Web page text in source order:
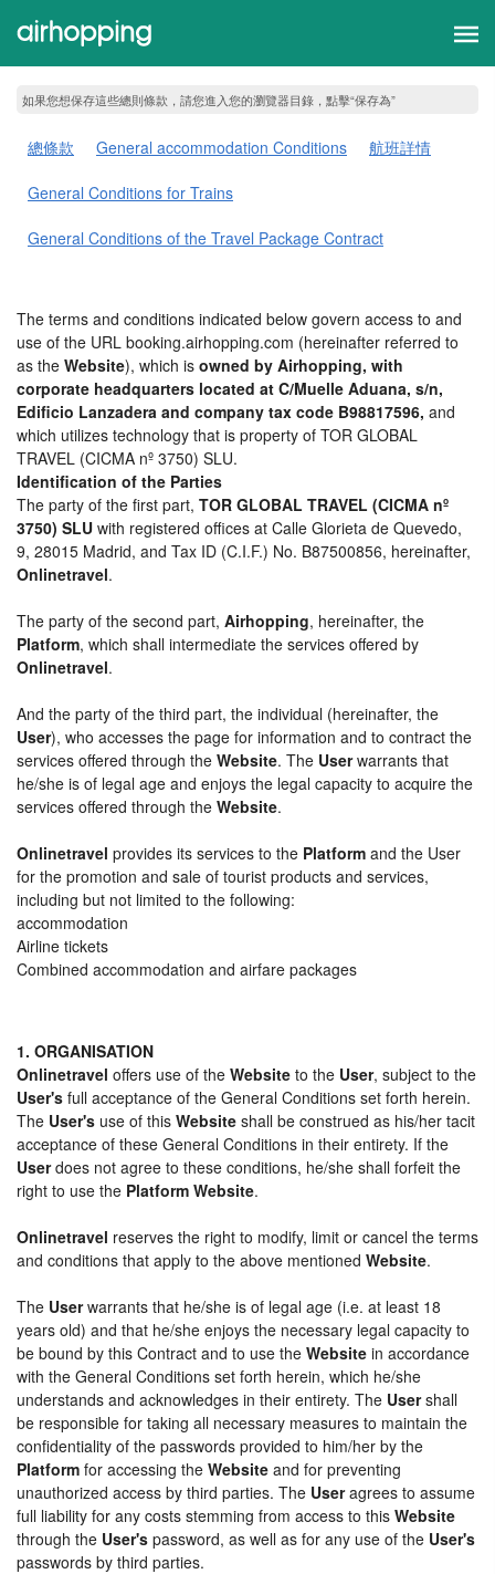
如果您想保存這些總則條款，請您進入您的瀏覽器目錄，點擊“​​保存為”
總條款 General accommodation Conditions 航班詳情
General Conditions for Trains
General Conditions of the Travel Package Contract
The terms and conditions indicated below govern access to and
use of the URL booking.airhopping.com (hereinafter referred to
as the Website), which is owned by Airhopping, with
corporate headquarters located at C/Muelle Aduana, s/n,
Edificio Lanzadera and company tax code B98817596, and
which utilizes technology that is property of TOR GLOBAL
TRAVEL (CICMA nº 3750) SLU.
Identification of the Parties
The party of the first part, TOR GLOBAL TRAVEL (CICMA nº
3750) SLU with registered offices at Calle Glorieta de Quevedo,
9, 28015 Madrid, and Tax ID (C.I.F.) No. B87500856, hereinafter,
Onlinetravel.
The party of the second part, Airhopping, hereinafter, the
Platform, which shall intermediate the services offered by
Onlinetravel.
And the party of the third part, the individual (hereinafter, the
User), who accesses the page for information and to contract the
services offered through the Website. The Userwarrants that
he/she is of legal age and enjoys the legal capacity to acquire the
services offered through the Website.
Onlinetravel provides its services to the Platform and the User
for the promotion and sale of tourist products and services,
including but not limited to the following:
accommodation
Airline tickets
Combined accommodation and airfare packages
1. ORGANISATION
Onlinetravel offers use of the Website to the User, subject to the
User's full acceptance of the General Conditions set forth herein.
The User's use of this Website shall be construed as his/her tacit
acceptance of these General Conditions in their entirety. If the
Userdoes not agree to these conditions, he/she shall forfeit the
right to use the Platform Website.
Onlinetravel reserves the right to modify, limit or cancel the terms
and conditions that apply to the above mentioned Website.
The Userwarrants that he/she is of legal age (i.e. at least 18
years old) and that he/she enjoys the necessary legal capacity to
be bound by this Contract and to use the Website in accordance
with the General Conditions set forth herein, which he/she
understands and acknowledges in their entirety. The Usershall
be responsible for taking all necessary measures to maintain the
confidentiality of the passwords provided to him/her by the
Platform for accessing the Website and for preventing
unauthorized access by third parties. The Useragrees to assume
full liability for any costs stemming from access to this Website
through the User's password, as well as for any use of the User's
passwords by third parties.